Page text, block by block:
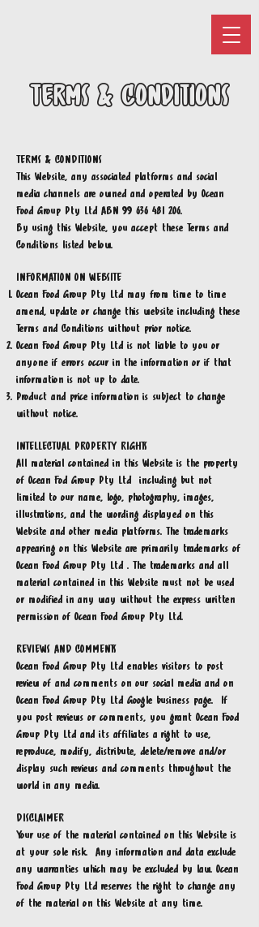
TERMS & CONDITIONS
TERMS & CONDITIONS
This Website, any associated platforms and social
media channels are owned and operated by Ocean
Food Group Pty Ltd ABN 99 636 481 206.
By using this Website, you accept these Terms and
Conditions listed below.
INFORMATION ON WEBSITE
Ocean Food Group Pty Ltd may from time to time
amend, update or change this website including these
Terms and Conditions without prior notice.
Ocean Food Group Pty Ltdis not liable to you or
anyone if errors occur in the information or if that
information is not up to date.
Product and price information is subject to change
without notice.
INTELLECTUAL PROPERTY RIGHTS
All material contained in this Website is the property
of Ocean Fod Group Pty Ltd including but not
limited to our name, logo, photography, images,
illustrations, and the wording displayed on this
Website and other media platforms. The trademarks
appearing on this Website are primarily trademarks of
Ocean Food Group Pty Ltd . The trademarks and all
material contained in this Website must not be used
or modified in any way without the express written
permission of Ocean Food Group Pty Ltd.
REVIEWS AND COMMENTS
Ocean Food Group Pty Ltd enables visitors to post
review of and comments on our social media and on
Ocean Food Group Pty Ltd Google business page. If
you post reviews or comments, you grant Ocean Food
Group Pty Ltdand its affiliates a right to use,
reproduce, modify, distribute, delete/remove and/or
display such reviews and comments throughout the
world in any media.
DISCLAIMER
Your use of the material contained on this Website is
at your sole risk. Any information and data exclude
any warranties which may be excluded by law. Ocean
Food Group Pty Ltdreserves the right to change any
of the material on this Website at any time.